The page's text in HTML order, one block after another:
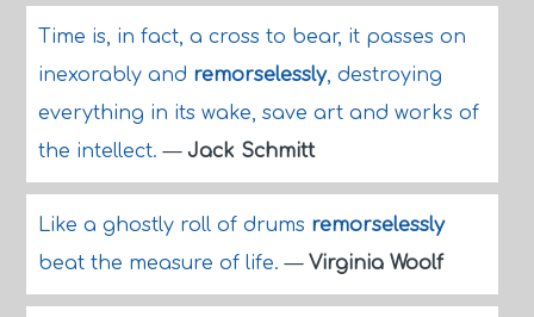
Time is, in fact, a cross to bear, it passes on
inexorably and remorselessly, destroying
everything in its wake, save art and works of
the intellect.— Jack Schmitt
Like a ghostly roll of drums remorselessly
beat the measure of life.— Virginia Woolf